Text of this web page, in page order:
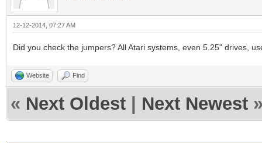
12-12-2014, 07:27 AM
Did you check the jumpers? All Atari systems, even 5.25" drives,
Website Find
« Next Oldest Next Newest